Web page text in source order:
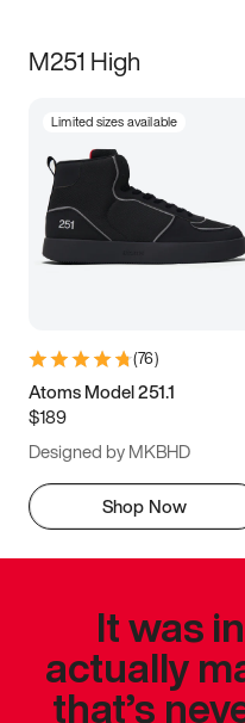
M251 High
Limited sizes available
(76)
Atoms Model 251.1
$189
Designed by MKBHD
Shop Now
It was
actually
that’s